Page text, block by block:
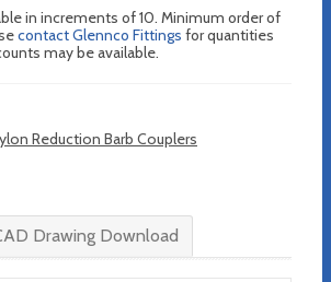
in increments of 10. Minimum order of
contact Glennco Fittings for quantities
may be available.
Reduction Barb Couplers
Drawing Download